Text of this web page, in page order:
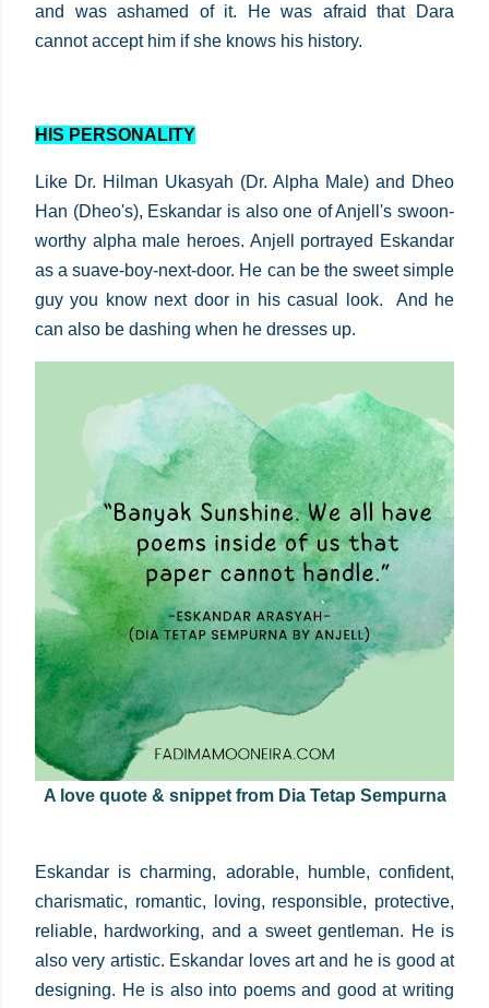
and was ashamed of it. He was afraid that Dara
cannot accept him if she knows his history.
HIS PERSONALITY
Like Dr. Hilman Ukasyah (Dr. Alpha Male) and Dheo
Han (Dheo's), Eskandar is also one of Anjell's swoon-
worthy alpha male heroes. Anjell portrayed Eskandar
as a suave-boy-next-door. He can be the sweet simple
guy you know next door in his casual look. And he
can also be dashing when he dresses up.
A love quote & snippet from Dia Tetap Sempurna
Eskandar is charming, adorable, humble, confident,
charismatic, romantic, loving, responsible, protective,
reliable, hardworking, and a sweet gentleman. He is
also very artistic. Eskandar loves art and he is good at
designing. He is also into poems and good at writing